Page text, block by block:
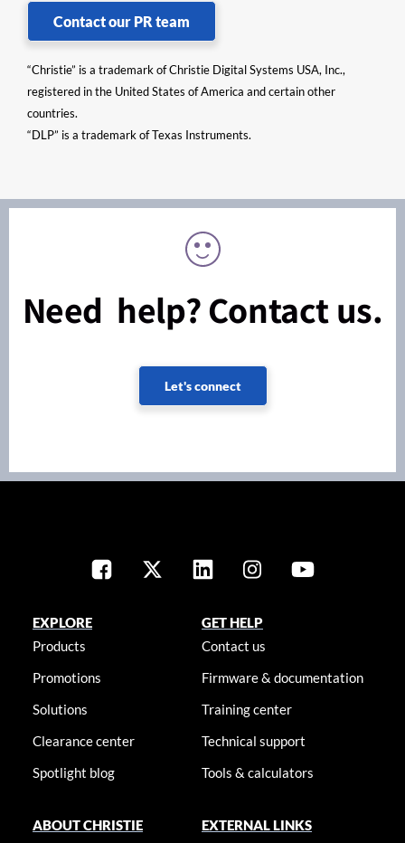
Contact our PR team
“Christie” is a trademark of Christie Digital Systems USA, Inc.,
registered in the United States of America and certain other
countries.
“DLP” is a trademark of Texas Instruments.
Need help? Contact us.
Let's connect
EXPLORE
Products
Promotions
Solutions
Clearance center
Spotlight blog
GET HELP
Contact us
Firmware & documentation
Training center
Technical support
Tools & calculators
ABOUT CHRISTIE
EXTERNAL LINKS